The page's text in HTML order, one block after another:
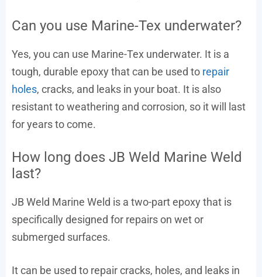
Can you use Marine-Tex underwater?
Yes, you can use Marine-Tex underwater. It is a
tough, durable epoxy that can be used to repair
holes, cracks, and leaks in your boat. It is also
resistant to weathering and corrosion, so it will last
for years to come.
How long does JB Weld Marine Weld
last?
JB Weld Marine Weld is a two-part epoxy that is
specifically designed for repairs on wet or
submerged surfaces.
It can be used to repair cracks, holes, and leaks in